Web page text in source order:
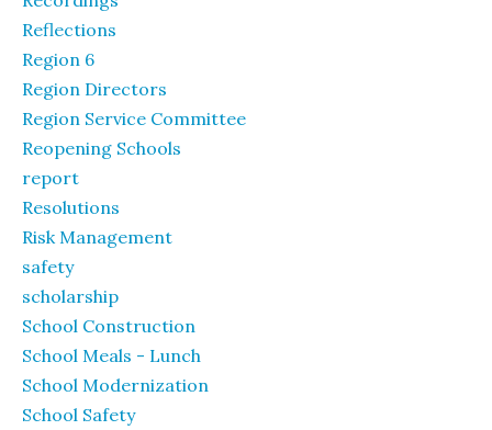
Reflections
Region 6
Region Directors
Region Service Committee
Reopening Schools
report
Resolutions
Risk Management
safety
scholarship
School Construction
School Meals - Lunch
School Modernization
School Safety